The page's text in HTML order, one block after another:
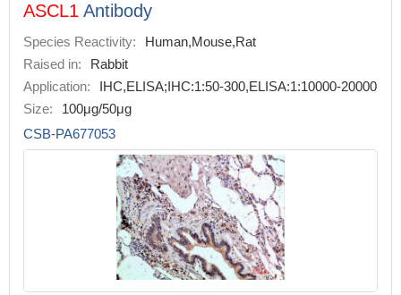
ASCL1 Antibody
Species Reactivity:
Human,Mouse,Rat
Raised in:
Rabbit
Application:
IHC,ELISA;IHC:1:50-300,ELISA:1:10000-20000
Size:
100μg/50μg
CSB-PA677053